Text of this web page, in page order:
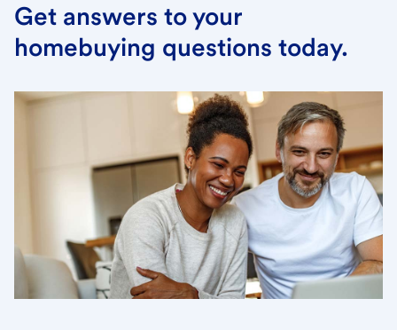
Get answers to your
homebuying questions today.